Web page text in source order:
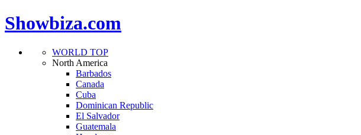
Showbiza.com
WORLD TOP
North America
Barbados
Canada
Cuba
Dominican Republic
El Salvador
Guatemala